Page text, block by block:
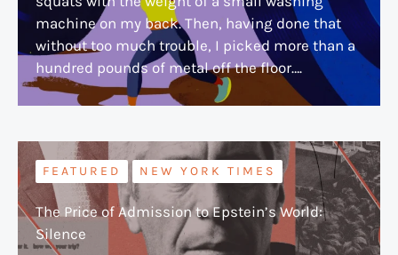
machine on my back. Then, having done that
without too much trouble, I picked more than a
hundred pounds of metal off the floor….
FEATURED NEW YORK TIMES
The Price of Admission to Epstein’s World:
Silence